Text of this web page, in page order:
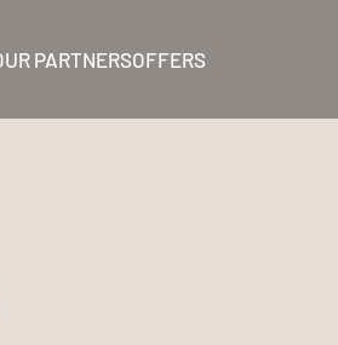
PARTNERSOFFERS